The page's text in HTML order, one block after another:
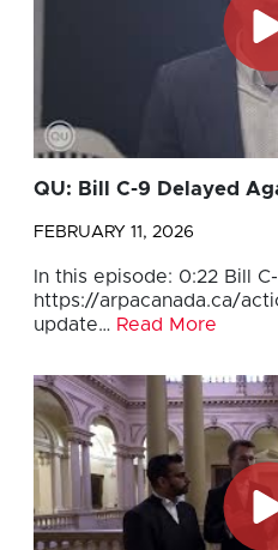
QU: Bill C-9 Delayed
FEBRUARY 11, 2026
In this episode: 0:22 Bill
https://arpacanada.ca/
update… Read More